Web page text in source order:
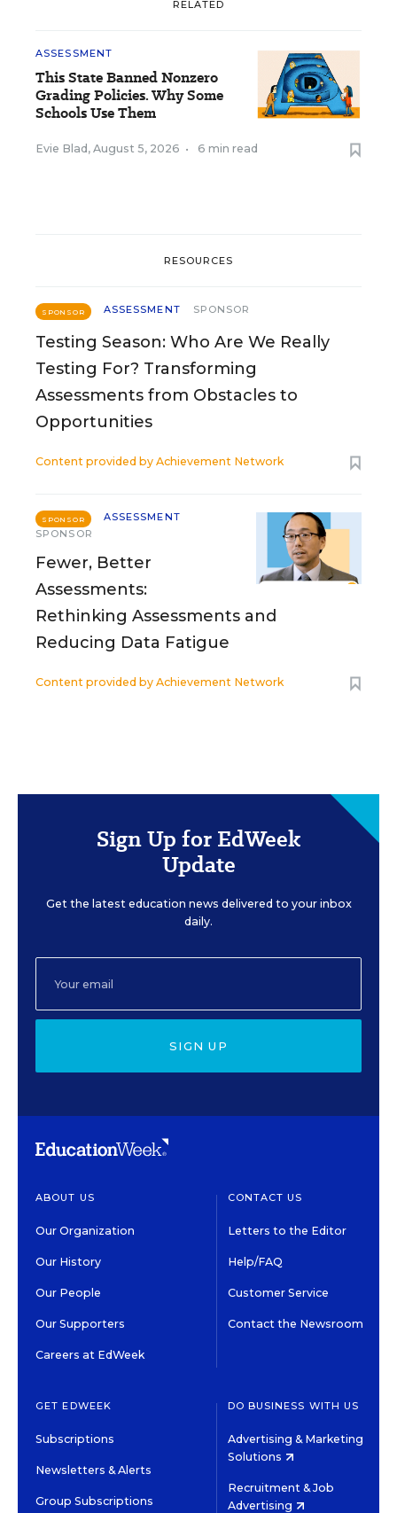
RELATED
ASSESSMENT
This State Banned Nonzero
Grading Policies. Why Some
Schools Use Them
Evie Blad , August 5, 2026 • 6 min read
RESOURCES
SPONSOR ASSESSMENT SPONSOR
Testing Season: Who Are We Really
Testing For? Transforming
Assessments from Obstacles to
Opportunities
Content provided by Achievement Network
SPONSOR
ASSESSMENT
SPONSOR
Fewer, Better
Assessments:
Rethinking Assessments and
Reducing Data Fatigue
Content provided by Achievement Network
Sign Up for EdWeek
Update
Get the latest education news delivered to your inbox
daily.
SIGN UP
ABOUT US
Our Organization
Our History
Our People
Our Supporters
Careers at EdWeek
CONTACT US
Letters to the Editor
Help/FAQ
Customer Service
Contact the Newsroom
GET EDWEEK
Subscriptions
Newsletters & Alerts
Group Subscriptions
DO BUSINESS WITH US
Advertising & Marketing
Solutions
Recruitment & Job
Advertising